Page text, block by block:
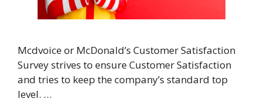
Mcdvoice or McDonald’s Customer Satisfaction
Survey strives to ensure Customer Satisfaction
and tries to keep the company’s standard top
level. …